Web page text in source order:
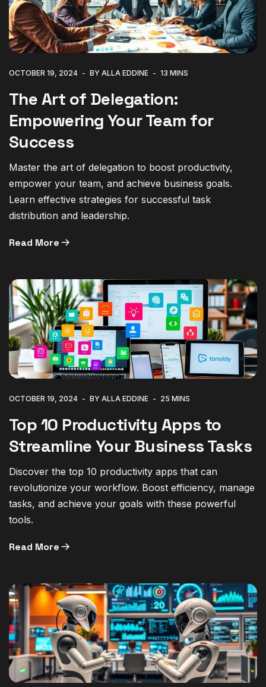
OCTOBER 19, 2024 BY ALLA EDDINE 13 MINS
The Art of Delegation:
Empowering Your Team for
Success
Master the art of delegation to boost productivity,
empower your team, and achieve business goals.
Learn effective strategies for successful task
distribution and leadership.
Read More
OCTOBER 19, 2024 BY ALLA EDDINE 25 MINS
Top 10 Productivity Apps to
Streamline Your Business Tasks
Discover the top 10 productivity apps that can
revolutionize your workflow. Boost efficiency, manage
tasks, and achieve your goals with these powerful
tools.
Read More